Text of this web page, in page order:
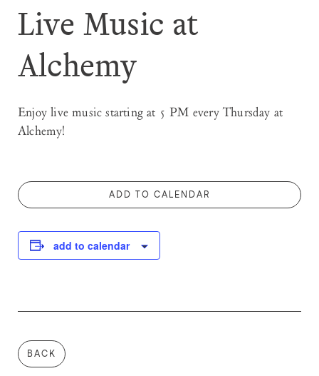
Live Music at
Alchemy
Enjoy live music starting at 5 PM every Thursday at
Alchemy!
ADD TO CALENDAR
add to calendar
BACK